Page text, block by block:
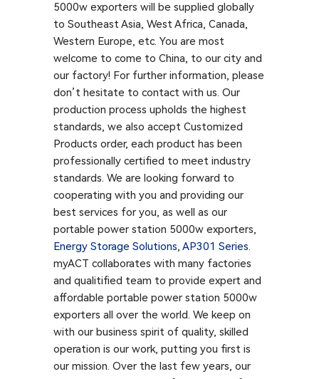
5000w exporters will be supplied globally
to Southeast Asia, West Africa, Canada,
Western Europe, etc. You are most
welcome to come to China, to our city and
our factory! For further information, please
don’t hesitate to contact with us. Our
production process upholds the highest
standards, we also accept Customized
Products order, each product has been
professionally certified to meet industry
standards. We are looking forward to
cooperating with you and providing our
best services for you, as well as our
portable power station 5000w exporters,
Energy Storage Solutions, AP301 Series​.
myACT collaborates with many factories
and qualitified team to provide expert and
affordable portable power station 5000w
exporters all over the world. We keep on
with our business spirit of quality, skilled
operation is our work, putting you first is
our mission. Over the last few years, our